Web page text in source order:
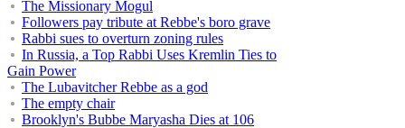
The Missionary Mogul
Followers pay tribute at Rebbe's boro grave
Rabbi sues to overturn zoning rules
In Russia, a Top Rabbi Uses Kremlin Ties to
Gain Power
The Lubavitcher Rebbe as a god
The empty chair
Brooklyn's Bubbe Maryasha Dies at 106